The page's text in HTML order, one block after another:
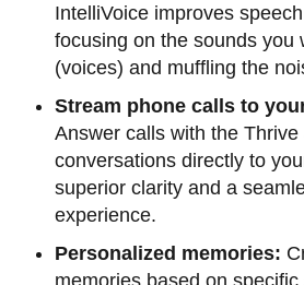
IntelliVoice improves
focusing on the sounds you
(voices) and muffling the
Stream phone calls to
Answer calls with the
conversations directly to
superior clarity and a
experience.
Personalized memories:
memories based on specific